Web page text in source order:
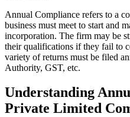
Annual Compliance refers to a
business must meet to start and
incorporation. The firm may be
their qualifications if they fail to
variety of returns must be filed
Authority, GST, etc.
Understanding
Private Limited